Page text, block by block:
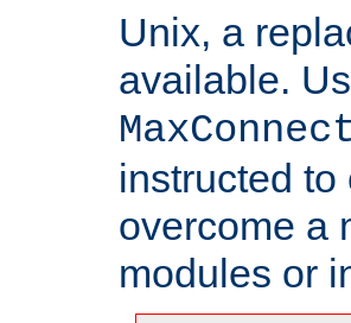
Unix, a
available.
instructed
overcome a
modules or